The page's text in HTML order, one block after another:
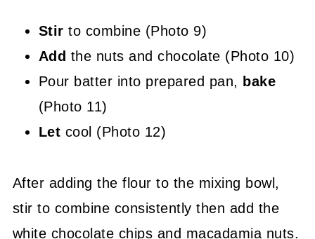
Stirto combine (Photo 9)
Add the nuts and chocolate (Photo 10)
Pour batter into prepared pan, bake
(Photo 11)
Let cool (Photo 12)
After adding the flour to the mixing bowl,
stir to combine consistently then add the
white chocolate chips and macadamia nuts.